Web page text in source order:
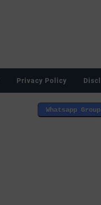
Privacy Policy